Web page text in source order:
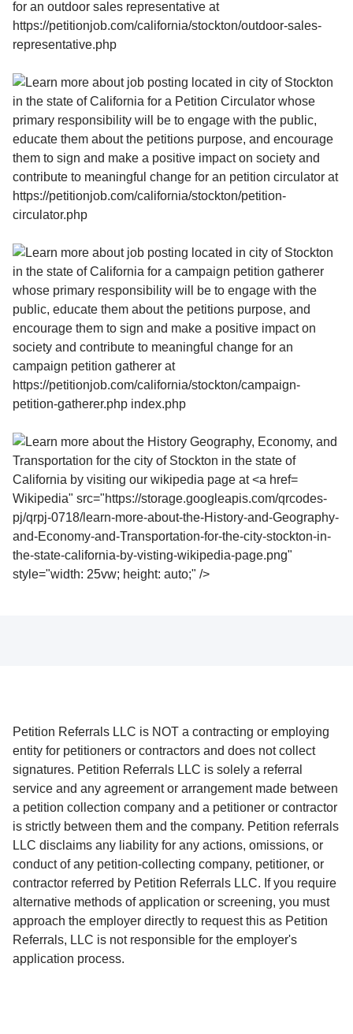
Wikipedia" src="https://storage.googleapis.com/qrcodes-
pj/qrpj-0718/learn-more-about-the-History-and-Geography-
and-Economy-and-Transportation-for-the-city-stockton-in-
the-state-california-by-visting-wikipedia-page.png"
style="width: 25vw; height: auto;" />
Petition Referrals LLC is NOT a contracting or employing
entity for petitioners or contractors and does not collect
signatures. Petition Referrals LLC is solely a referral
service and any agreement or arrangement made between
a petition collection company and a petitioner or contractor
is strictly between them and the company. Petition referrals
LLC disclaims any liability for any actions, omissions, or
conduct of any petition-collecting company, petitioner, or
contractor referred by Petition Referrals LLC. If you require
alternative methods of application or screening, you must
approach the employer directly to request this as Petition
Referrals, LLC is not responsible for the employer's
application process.